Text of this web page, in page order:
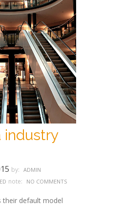
industry
by: ADMIN
note: NO COMMENTS
their default model